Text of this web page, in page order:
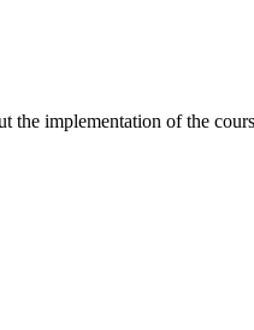
the implementation of the